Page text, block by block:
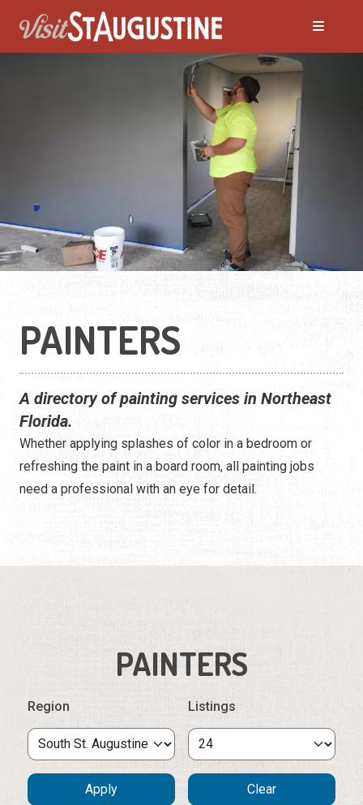
PAINTERS
A directory of painting services in Northeast
Florida.
Whether applying splashes of color in a bedroom or
refreshing the paint in a board room, all painting jobs
need a professional with an eye for detail.
PAINTERS
Region Listings